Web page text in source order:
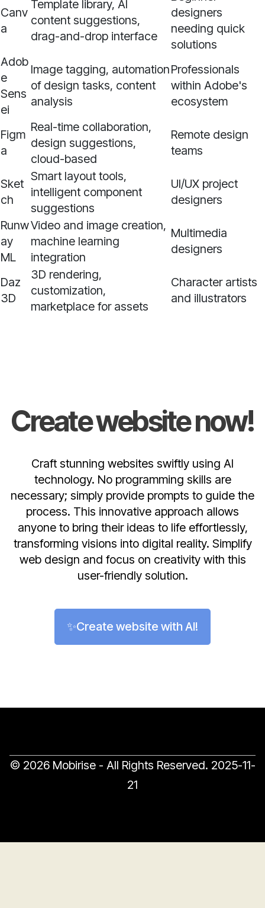
Canv
a
Template library, AI
content suggestions,
drag-and-drop interface
designers
needing quick
solutions
Adob
e
Sens
ei
Image tagging, automation
of design tasks, content
analysis
Professionals
within Adobe's
ecosystem
Figm
a
Real-time collaboration,
design suggestions,
cloud-based
Remote design
teams
Sket
ch
Smart layout tools,
intelligent component
suggestions
UI/UX project
designers
Runw
ay
ML
Video and image creation,
machine learning
integration
Multimedia
designers
Daz
3D
3D rendering,
customization,
marketplace for assets
Character artists
and illustrators
Create website now!
Craft stunning websites swiftly using AI
technology. No programming skills are
necessary; simply provide prompts to guide the
process. This innovative approach allows
anyone to bring their ideas to life effortlessly,
transforming visions into digital reality. Simplify
web design and focus on creativity with this
user-friendly solution.
✨Create website with AI!
© 2026 Mobirise - All Rights Reserved. 2025-11-
21